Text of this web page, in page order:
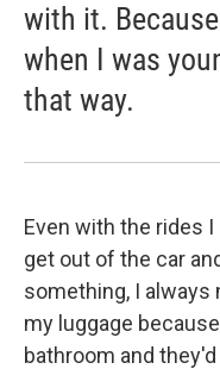
with it.
when I was
that way.
Even with the rides
get out of the car
something, I always
my luggage
bathroom and